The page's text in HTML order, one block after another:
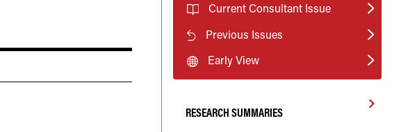
Current Consultant Issue
Previous Issues
Early View
RESEARCH SUMMARIES